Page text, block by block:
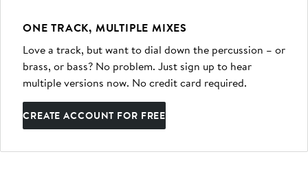
ONE TRACK, MULTIPLE MIXES
Love a track, but want to dial down the percussion – or
brass, or bass? No problem. Just sign up to hear
multiple versions now. No credit card required.
CREATE ACCOUNT FOR FREE